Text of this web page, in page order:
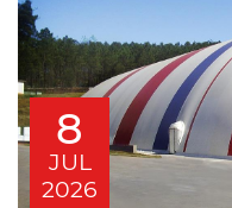
8
JUL
2026